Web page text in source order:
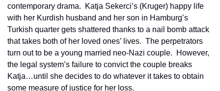
contemporary drama.  Katja Sekerci’s (Kruger) happy life
with her Kurdish husband and her son in Hamburg’s
Turkish quarter gets shattered thanks to a nail bomb attack
that takes both of her loved ones’ lives.  The perpetrators
turn out to be a young married neo-Nazi couple.  However,
the legal system’s failure to convict the couple breaks
Katja…until she decides to do whatever it takes to obtain
some measure of justice for her loss.